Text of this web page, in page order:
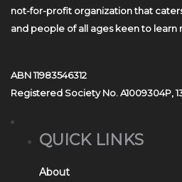
not-for-profit organization that
and people of all ages keen to learn
ABN 11983546312
Registered Society No. A1009304P,
QUICK LINKS
About